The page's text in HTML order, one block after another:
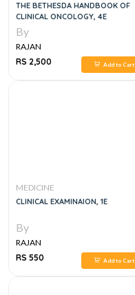
THE BETHESDA HANDBOOK OF
CLINICAL ONCOLOGY, 4E
By
RAJAN
RS 2,500
Add to Cart
MEDICINE
CLINICAL EXAMINAION, 1E
By
RAJAN
RS 550
Add to Cart